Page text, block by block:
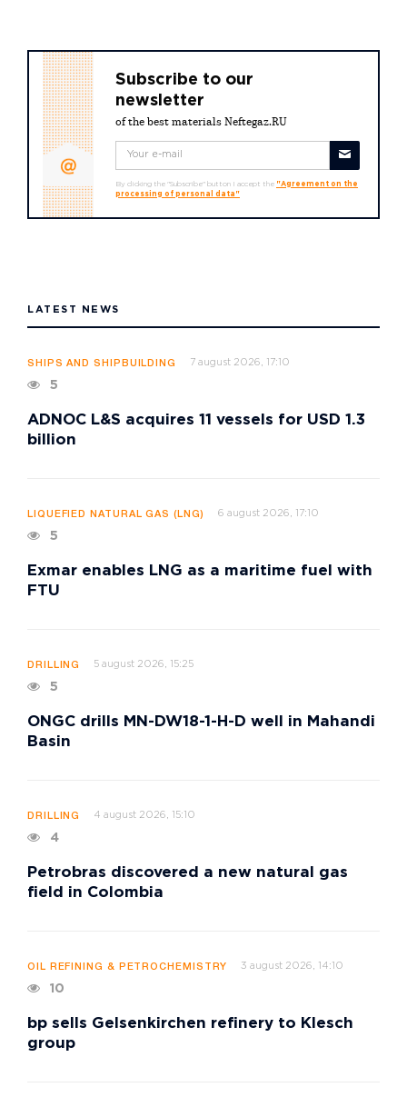
Subscribe to our
newsletter
of the best materials Neftegaz.RU
By clicking the "Subscribe" button I accept the "Agreement on the
processing of personal data"
LATEST NEWS
SHIPS AND SHIPBUILDING 7 august 2026, 17:10
5
ADNOC L&S acquires 11 vessels for USD 1.3
billion
LIQUEFIED NATURAL GAS (LNG) 6 august 2026, 17:10
5
Exmar enables LNG as a maritime fuel with
FTU
DRILLING 5 august 2026, 15:25
5
ONGC drills MN-DW18-1-H-D well in Mahandi
Basin
DRILLING 4 august 2026, 15:10
4
Petrobras discovered a new natural gas
field in Colombia
OIL REFINING & PETROCHEMISTRY 3 august 2026, 14:10
10
bp sells Gelsenkirchen refinery to Klesch
group